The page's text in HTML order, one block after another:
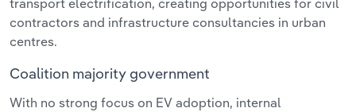
contractors and infrastructure consultancies in urban
centres.
Coalition majority government
With no strong focus on EV adoption, internal